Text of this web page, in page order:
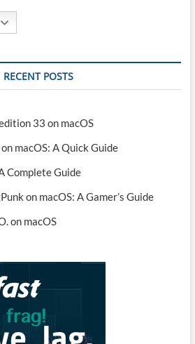
RECENT POSTS
33 on macOS
macOS: A Quick Guide
Complete Guide
on macOS: A Gamer’s Guide
on macOS